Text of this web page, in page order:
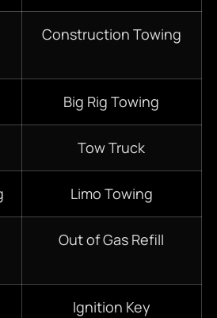
Construction Towing
Big Rig Towing
Tow Truck
Limo Towing
Out of Gas Refill
Ignition Key